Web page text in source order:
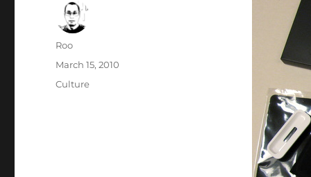
Author
Roo
Posted
March 15, 2010
Categories
Culture